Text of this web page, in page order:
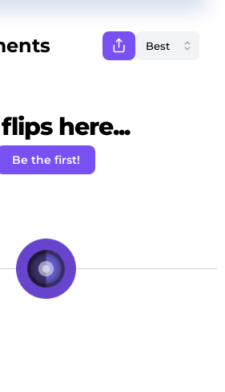
here...
Be the first!